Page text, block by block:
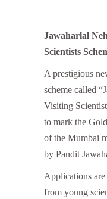
Jawaharlal
Scientists
A prestigious
scheme called
Visiting
to mark the
of the Mumbai
by Pandit
Applications
from young